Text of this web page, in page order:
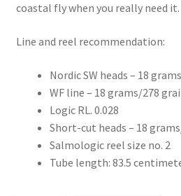
coastal fly when you really need it.
Line and reel recommendation:
Nordic SW heads – 18
WF line – 18 grams/278
Logic RL. 0.028
Short-cut heads – 18
Salmologic reel size no. 2
Tube length: 83.5